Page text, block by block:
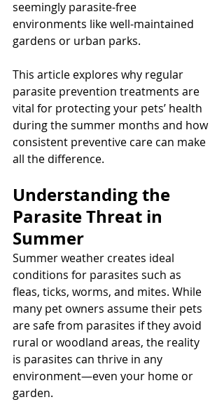
seemingly parasite-free
environments like well-maintained
gardens or urban parks.
This article explores why regular
parasite prevention treatments are
vital for protecting your pets’ health
during the summer months and how
consistent preventive care can make
all the difference.
Understanding the
Parasite Threat in
Summer
Summer weather creates ideal
conditions for parasites such as
fleas, ticks, worms, and mites. While
many pet owners assume their pets
are safe from parasites if they avoid
rural or woodland areas, the reality
is parasites can thrive in any
environment—even your home or
garden.